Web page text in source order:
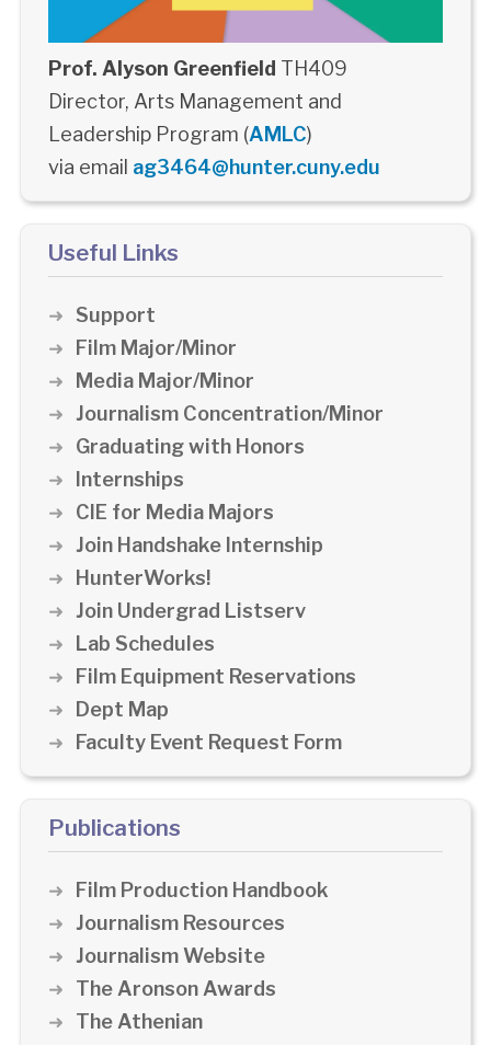
Prof. Alyson Greenfield TH409
Director, Arts Management and
Leadership Program (AMLC)
via email ag3464@hunter.cuny.edu
Useful Links
Support
Film Major/Minor
Media Major/Minor
Journalism Concentration/Minor
Graduating with Honors
Internships
CIE for Media Majors
Join Handshake Internship
HunterWorks!
Join Undergrad Listserv
Lab Schedules
Film Equipment Reservations
Dept Map
Faculty Event Request Form
Publications
Film Production Handbook
Journalism Resources
Journalism Website
The Aronson Awards
The Athenian